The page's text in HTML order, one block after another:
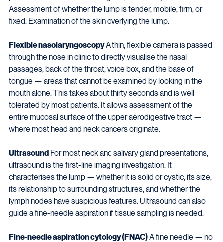
Assessment of whether the lump is tender, mobile, firm, or
fixed. Examination of the skin overlying the lump.
Flexible nasolaryngoscopy A thin, flexible camera is passed
through the nose in clinic to directly visualise the nasal
passages, back of the throat, voice box, and the base of
tongue — areas that cannot be examined by looking in the
mouth alone. This takes about thirty seconds and is well
tolerated by most patients. It allows assessment of the
entire mucosal surface of the upper aerodigestive tract —
where most head and neck cancers originate.
Ultrasound For most neck and salivary gland presentations,
ultrasound is the first-line imaging investigation. It
characterises the lump — whether it is solid or cystic, its size,
its relationship to surrounding structures, and whether the
lymph nodes have suspicious features. Ultrasound can also
guide a fine-needle aspiration if tissue sampling is needed.
Fine-needle aspiration cytology (FNAC) A fine needle — no